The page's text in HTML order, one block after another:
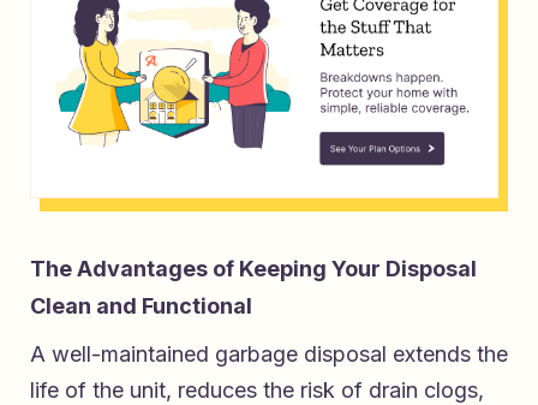
The Advantages of Keeping Your Disposal
Clean and Functional
A well-maintained garbage disposal extends the
life of the unit, reduces the risk of drain clogs,